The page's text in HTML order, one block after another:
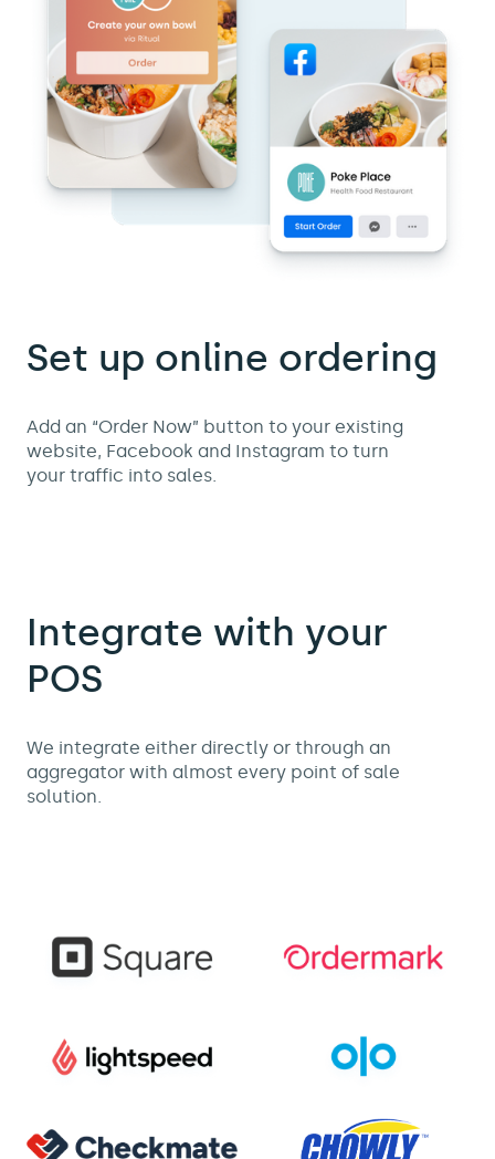
Set up online ordering
Add an “Order Now” button to your existing
website, Facebook and Instagram to turn
your traffic into sales.
Integrate with your
POS
We integrate either directly or through an
aggregator with almost every point of sale
solution.